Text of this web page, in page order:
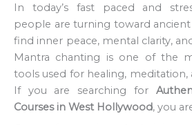
In today’s fast paced and
people are turning toward
find inner peace, mental clarity,
Mantra chanting is one of the
tools used for healing,
If you are searching for
Courses in West Hollywood, you